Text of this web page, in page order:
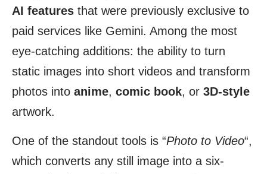
AI features that were previously exclusive to
paid services like Gemini. Among the most
eye-catching additions: the ability to turn
static images into short videos and transform
photos into anime, comic book, or 3D-style
artwork.
One of the standout tools is “Photo to Video“,
which converts any still image into a six-